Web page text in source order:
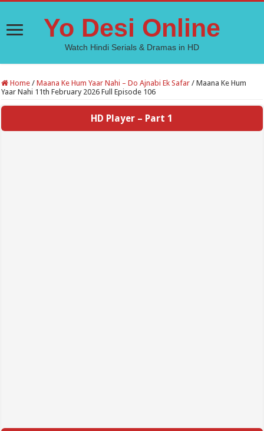
Yo Desi Online
Watch Hindi Serials & Dramas in HD
Home / Maana Ke Hum Yaar Nahi – Do Ajnabi Ek Safar / Maana Ke Hum
Yaar Nahi 11th February 2026 Full Episode 106
HD Player – Part 1